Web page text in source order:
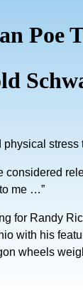
Poe
stress
considered
me …”
for Randy
with his
wheels